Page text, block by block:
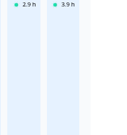
2.9 h 3.9 h